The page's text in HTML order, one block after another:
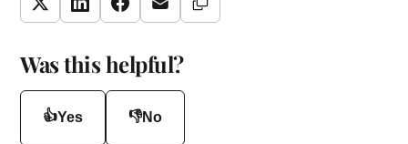
TwitterLinkedInFacebookEmail Copy Link
Was this helpful?
👍Yes 👎No